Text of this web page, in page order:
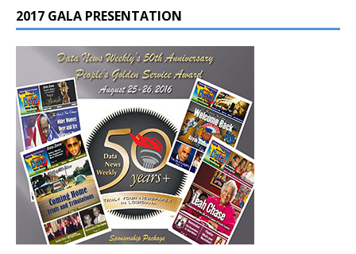
2017 GALA PRESENTATION